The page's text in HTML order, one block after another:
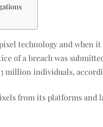
technology and
of a breach was
million individuals,
from its platforms